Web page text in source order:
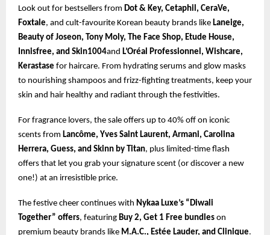
Look out for bestsellers from Dot & Key, Cetaphil, CeraVe,
Foxtale, and cult-favourite Korean beauty brands like Laneige,
Beauty of Joseon, Tony Moly, The Face Shop, Etude House,
Innisfree, and Skin1004and L’Oréal Professionnel, Wishcare,
Kerastase for haircare. From hydrating serums and glow masks
to nourishing shampoos and frizz-fighting treatments, keep your
skin and hair healthy and radiant through the festivities.
For fragrance lovers, the sale offers up to 40% off on iconic
scents from Lancôme, Yves Saint Laurent, Armani, Carolina
Herrera, Guess, and Skinn by Titan, plus limited-time flash
offers that let you grab your signature scent (or discover a new
one!) at an irresistible price.
The festive cheer continues with Nykaa Luxe’s “Diwali
Together” offers, featuring Buy 2, Get 1 Free bundles on
premium beauty brands like M.A.C., Estée Lauder, and Clinique.